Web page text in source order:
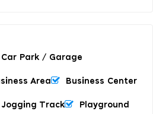
Car Park / Garage
Area Business Center
Jogging Track Playground